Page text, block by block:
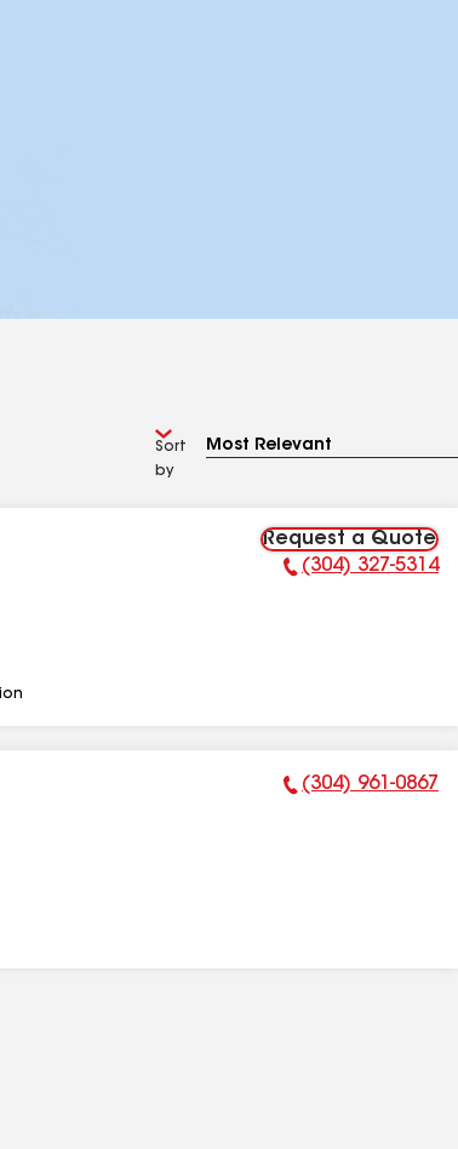
Sort
by
Request a Quote
Phone Number:
(304) 327-5314
Phone Number:
(304) 961-0867